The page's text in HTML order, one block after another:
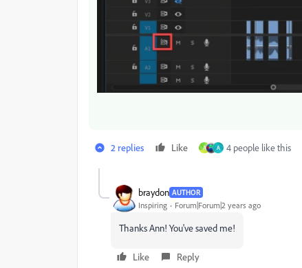
2 replies Like A A 4 people like this
braydon AUTHOR
Inspiring Forum|Forum|2 years ago
Thanks Ann! You've saved me!
Like Reply